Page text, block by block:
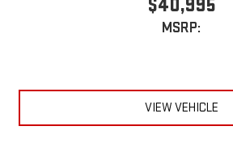
$40,995
MSRP:
VIEW VEHICLE